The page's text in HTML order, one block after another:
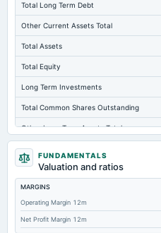
Total Long Term Debt
Other Current Assets Total
Total Assets
Total Equity
Long Term Investments
Total Common Shares Outstanding
Other Long Term Assets Total
Tangible Book Valueper Share Common Eq
Total Liabilities
Total Debt
Cashand Short Term Investments
Total Current Assets
FUNDAMENTALS
Valuation and ratios
MARGINS
Operating Margin 12m
Net Profit Margin 12m